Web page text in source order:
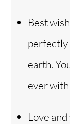
Best
earth.
ever
Love